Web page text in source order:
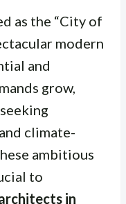
as the “City of
modern
and
grow,
climate-
ambitious
to
in